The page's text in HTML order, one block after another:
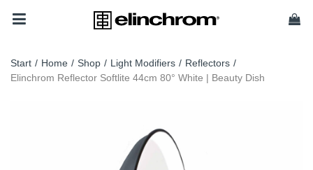
Start / Home / Shop / Light Modifiers / Reflectors /
Elinchrom Reflector Softlite 44cm 80° White | Beauty Dish